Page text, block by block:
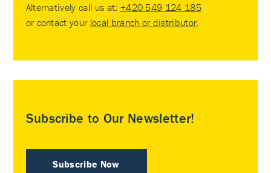
Alternatively call us at: +420 549 124 185
or contact your local branch or distributor
Subscribe to Our Newsletter!
Subscribe Now